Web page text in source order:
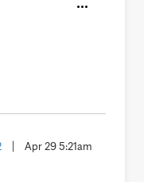
Apr 29 5:21am